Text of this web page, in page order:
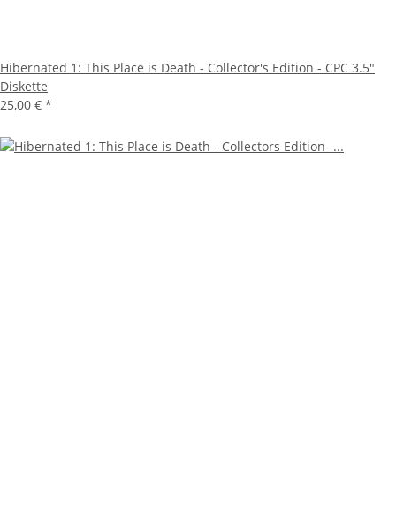
Hibernated 1: This Place is Death - Collector's Edition - CPC 3.5"
Diskette
25,00 € *